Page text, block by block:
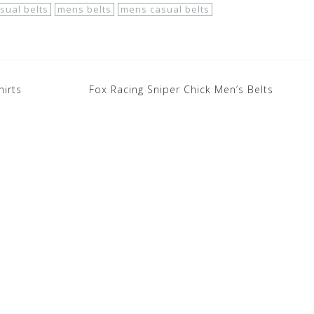
belts mens belts mens casual belts
Fox Racing Sniper Chick Men’s Belts